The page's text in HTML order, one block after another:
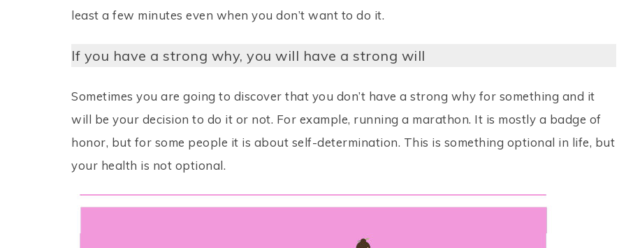
least a few minutes even when you don’t want to do it.
If you have a strong why, you will have a strong will
Sometimes you are going to discover that you don’t have a strong why for something and it
will be your decision to do it or not. For example, running a marathon. It is mostly a badge of
honor, but for some people it is about self-determination. This is something optional in life, but
your health is not optional.